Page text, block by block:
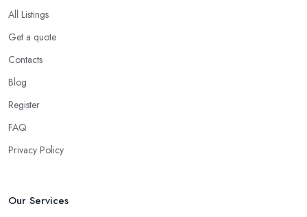
All Listings
Get a quote
Contacts
Blog
Register
FAQ
Privacy Policy
Our Services